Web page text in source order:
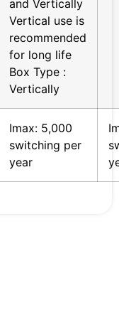
and Vertically
Vertical use is
recommended
for long life
Box Type :
Vertically
Imax: 5,000
switching per
year